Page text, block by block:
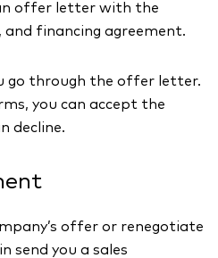
offer letter with the
and financing agreement.
go through the offer letter.
you can accept the
decline.
offer or renegotiate
send you a sales